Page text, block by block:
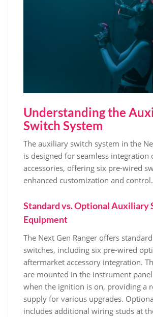
Understanding the
Switch System
The auxiliary switch system in the
is designed for seamless
accessories, offering six pre-wired
enhanced customization and control.
Standard vs. Optional Auxiliary
Equipment
The Next Gen Ranger offers
switches, including six pre-wired
aftermarket accessory integration.
are mounted in the instrument
when the ignition is on, providing a
supply for various upgrades.
includes additional wiring studs at